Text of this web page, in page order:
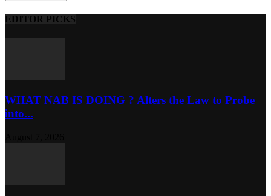
EDITOR PICKS
WHAT NAB IS DOING ? Alters the Law to Probe
into...